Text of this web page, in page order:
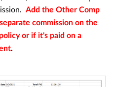
Add the Other Comp
commission on the
or if it's paid on a
.